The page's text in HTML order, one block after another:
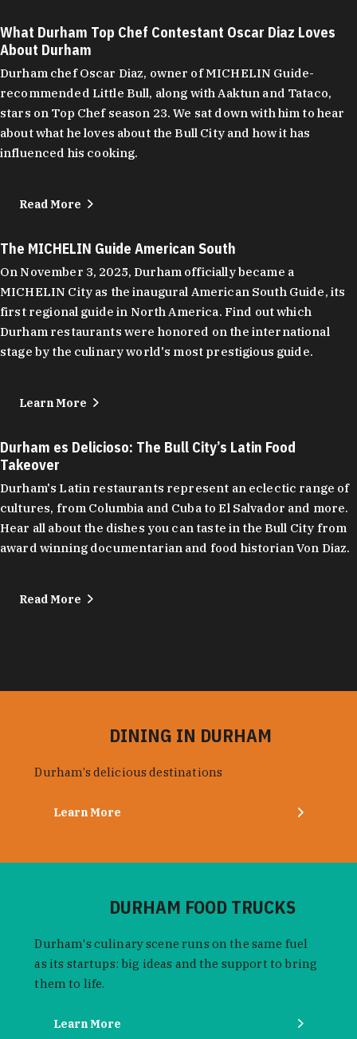
What Durham Top Chef Contestant Oscar Diaz Loves
About Durham
Durham chef Oscar Diaz, owner of MICHELIN Guide-
recommended Little Bull, along with Aaktun and Tataco,
stars on Top Chef season 23. We sat down with him to hear
about what he loves about the Bull City and how it has
influenced his cooking.
Read More
The MICHELIN Guide American South
On November 3, 2025, Durham officially became a
MICHELIN City as the inaugural American South Guide, its
first regional guide in North America. Find out which
Durham restaurants were honored on the international
stage by the culinary world's most prestigious guide.
Learn More
Durham es Delicioso: The Bull City’s Latin Food
Takeover
Durham's Latin restaurants represent an eclectic range of
cultures, from Columbia and Cuba to El Salvador and more.
Hear all about the dishes you can taste in the Bull City from
award winning documentarian and food historian Von Diaz.
Read More
DINING IN DURHAM
Durham’s delicious destinations
Learn More
DURHAM FOOD TRUCKS
Durham's culinary scene runs on the same fuel
as its startups: big ideas and the support to bring
them to life.
Learn More